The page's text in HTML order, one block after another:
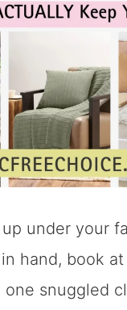
up under your
hand, book
snuggled